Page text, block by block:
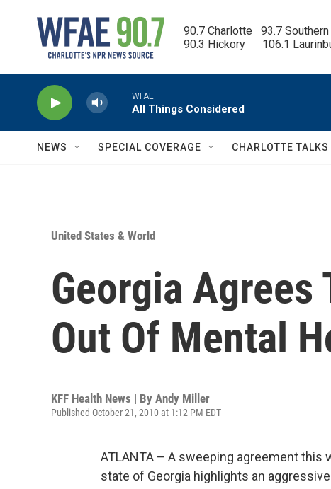
90.7 Charlotte   93.7
90.3 Hickory      106.1
WFAE
All Things Considered
NEWS SPECIAL COVERAGE CHARLOTTE TALKS
United States & World
Georgia Agrees
Out Of Mental
KFF Health News | By Andy Miller
Published October 21, 2010 at 1:12 PM EDT
ATLANTA – A sweeping agreement
state of Georgia highlights an